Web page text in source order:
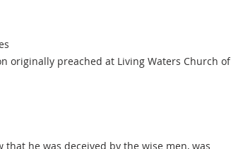
originally preached at Living Waters Church of
that he was deceived by the wise men, was